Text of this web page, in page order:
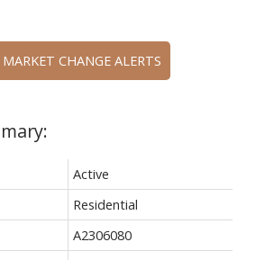
Active
Residential
A2306080
CHANGE ALERTS